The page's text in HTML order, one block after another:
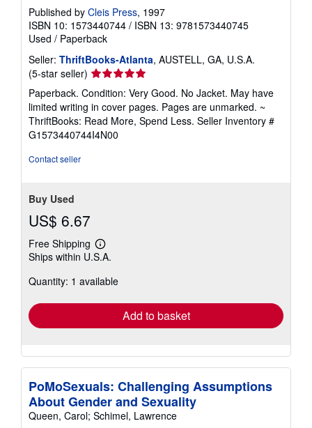
Published by Cleis Press, 1997
ISBN 10: 1573440744 / ISBN 13: 9781573440745
Used / Paperback
Seller: ThriftBooks-Atlanta, AUSTELL, GA, U.S.A.
(5-star seller) Seller
rating
5
out
of
5
Paperback. Condition: Very Good. No Jacket. May have
limited writing in cover pages. Pages are unmarked. ~
ThriftBooks: Read More, Spend Less. Seller Inventory #
G1573440744I4N00
Contact seller
Buy Used
US$ 6.67
Free Shipping
Learn
more
shipping
Ships within U.S.A.
Quantity: 1 available
Add to basket
PoMoSexuals: Challenging Assumptions
About Gender and Sexuality
Queen, Carol; Schimel, Lawrence